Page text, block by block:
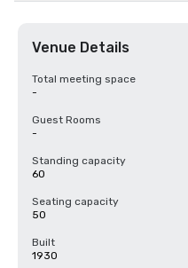
Venue Details
Total meeting space
-
Guest Rooms
-
Standing capacity
60
Seating capacity
50
Built
1930